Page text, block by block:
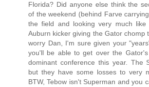
Florida? Did anyone else think the
of the weekend (behind Farve
the field and looking very much
Auburn kicker giving the Gator chomp
worry Dan, I'm sure given your
you'll be able to get over the
dominant conference this year. The
but they have some losses to very
BTW, Tebow isn't Superman and you